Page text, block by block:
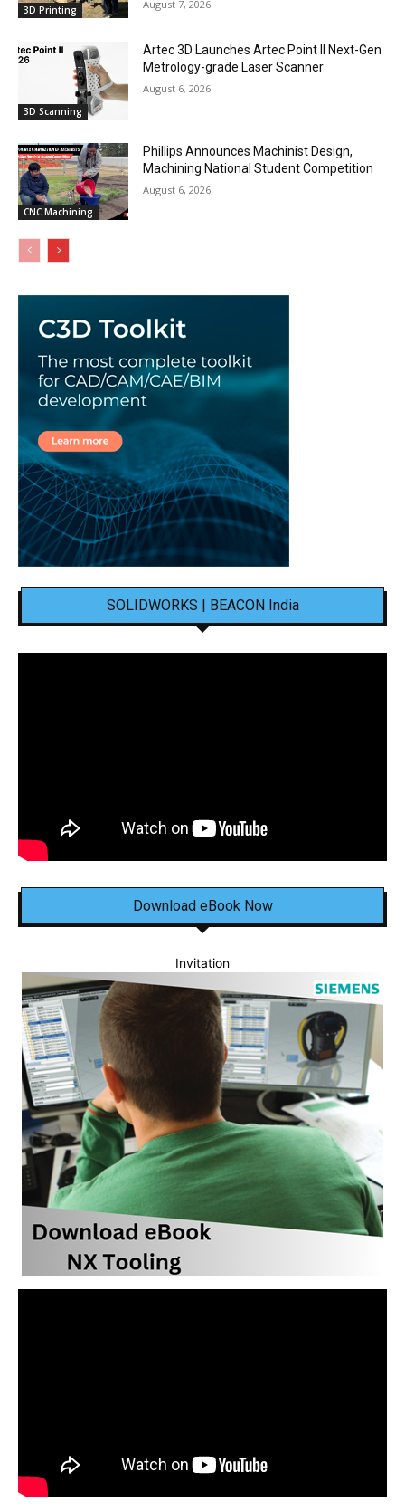
3D Printing August 7, 2026
3D Scanning
Artec 3D Launches Artec Point II Next-Gen
Metrology-grade Laser Scanner
August 6, 2026
CNC Machining
Phillips Announces Machinist Design,
Machining National Student Competition
August 6, 2026
SOLIDWORKS | BEACON India
Download eBook Now
Invitation